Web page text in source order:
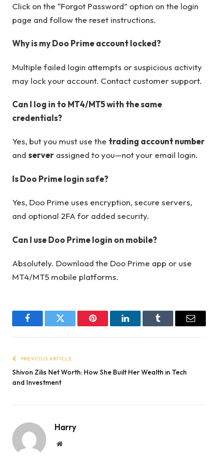
Click on the “Forgot Password” option on the login
page and follow the reset instructions.
Why is my Doo Prime account locked?
Multiple failed login attempts or suspicious activity
may lock your account. Contact customer support.
Can I log in to MT4/MT5 with the same
credentials?
Yes, but you must use the trading account number
and server assigned to you—not your email login.
Is Doo Prime login safe?
Yes, Doo Prime uses encryption, secure servers,
and optional 2FA for added security.
Can I use Doo Prime login on mobile?
Absolutely. Download the Doo Prime app or use
MT4/MT5 mobile platforms.
FacebookTwitter Pinterest LinkedInTumblr Email
PREVIOUS ARTICLE
Shivon Zilis Net Worth: How She Built Her Wealth in Tech
and Investment
Harry
Website